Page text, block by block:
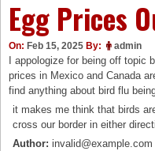
Egg Prices
On: Feb 15, 2025 By: admin
I appologize for being off topic
prices in Mexico and Canada
find anything about bird flu
it makes me think that birds
cross our border in either
Author: invalid@example.com